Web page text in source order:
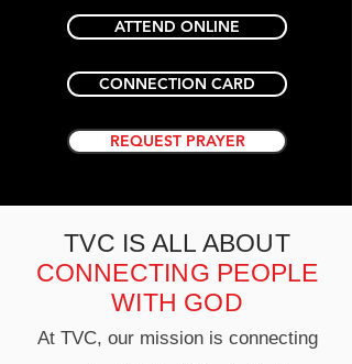
ATTEND ONLINE
CONNECTION CARD
REQUEST PRAYER
TVC IS ALL ABOUT
CONNECTING PEOPLE
WITH GOD
At TVC, our mission is connecting